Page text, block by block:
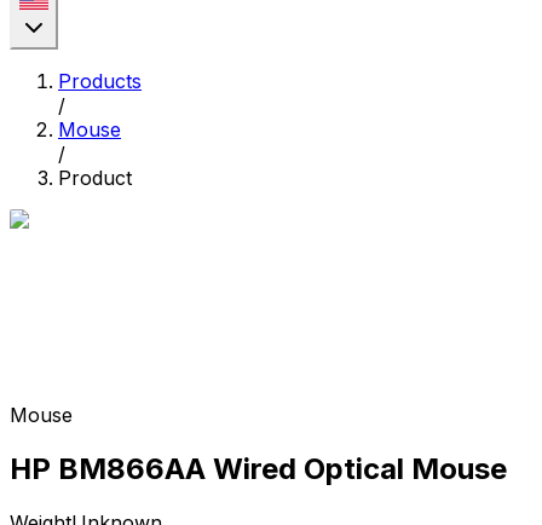
Products
/
Mouse
/
Product
Mouse
HP BM866AA Wired Optical Mouse